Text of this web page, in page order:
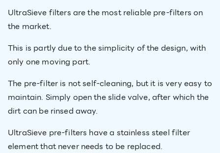
UltraSieve filters are the most reliable pre-filters on
the market.
This is partly due to the simplicity of the design, with
only one moving part.
The pre-filter is not self-cleaning, but it is very easy to
maintain. Simply open the slide valve, after which the
dirt can be rinsed away.
UltraSieve pre-filters have a stainless steel filter
element that never needs to be replaced.